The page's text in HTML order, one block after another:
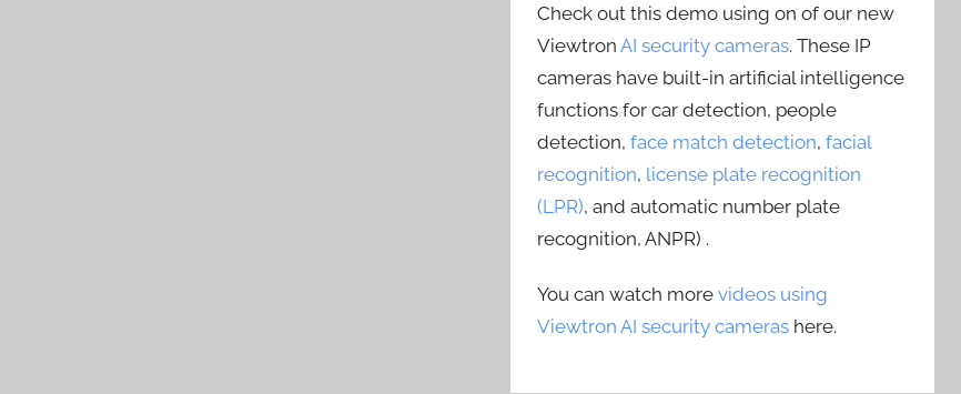
Check out this demo using on of our new
ViewtronAI security cameras. These IP
cameras have built-in artificial intelligence
functions for car detection, people
detection,face match detection,facial
recognition, license plate recognition
(LPR), and automatic number plate
recognition, ANPR) .
You can watch morevideos using
Viewtron AI security cameras here.